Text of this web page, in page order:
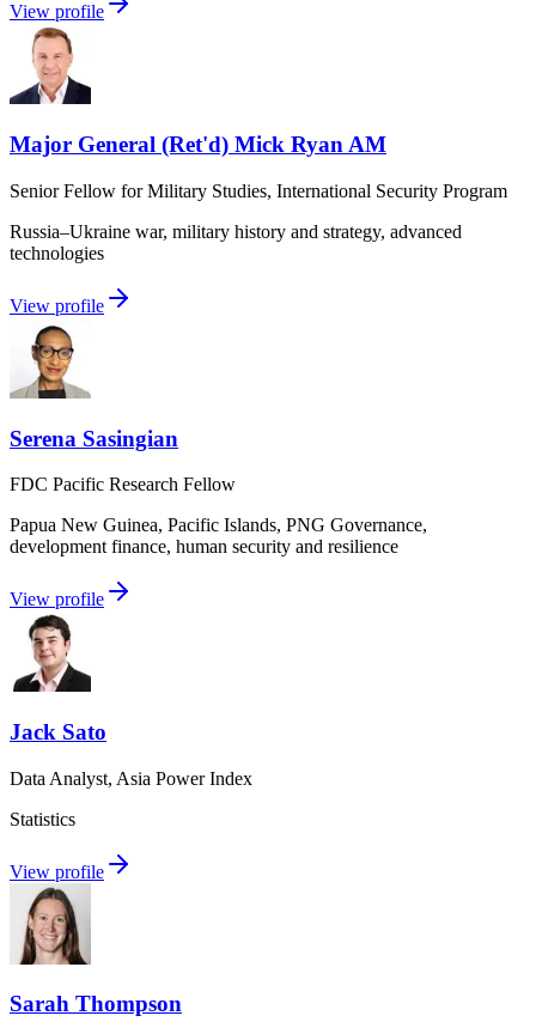
View profile
Major General (Ret'd) Mick Ryan AM
Senior Fellow for Military Studies, International Security Program
Russia–Ukraine war, military history and strategy, advanced
technologies
View profile
Serena Sasingian
FDC Pacific Research Fellow
Papua New Guinea, Pacific Islands, PNG Governance,
development finance, human security and resilience
View profile
Jack Sato
Data Analyst, Asia Power Index
Statistics
View profile
Sarah Thompson